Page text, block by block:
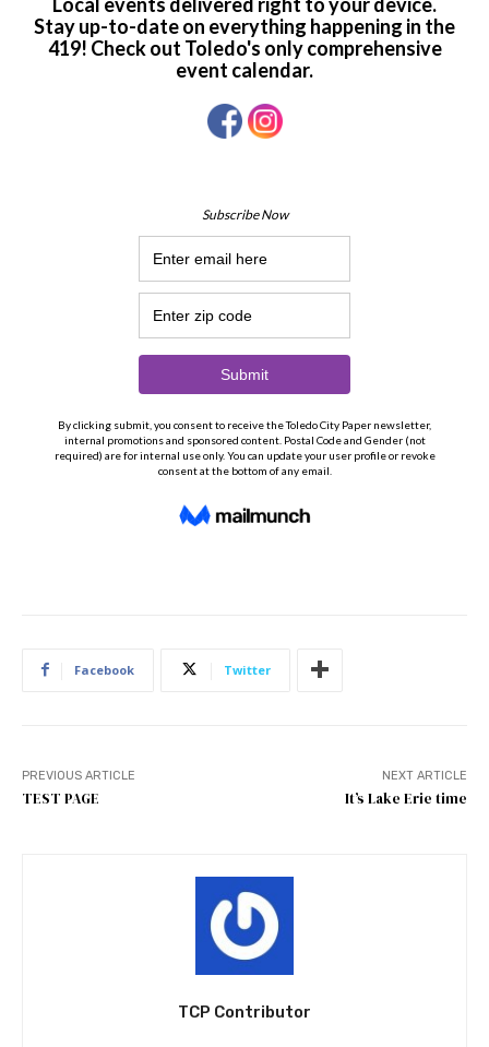
Facebook Twitter
PREVIOUS ARTICLE
TEST PAGE
NEXT ARTICLE
It’s Lake Erie time
TCP Contributor